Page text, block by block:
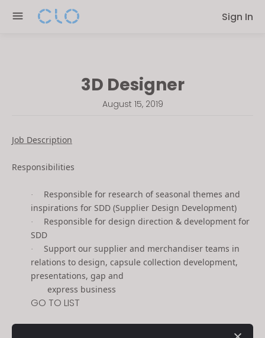
note:
Sign In
3D Designer
August 15, 2019
Job Description
Responsibilities
·
Responsible for research of seasonal themes and
inspirations for SDD (Supplier Design Development)
·
Responsible for design direction & development for
SDD
·
Support our supplier and merchandiser teams in
relations to design, capsule collection development,
presentations, gap and
express business
GO TO LIST